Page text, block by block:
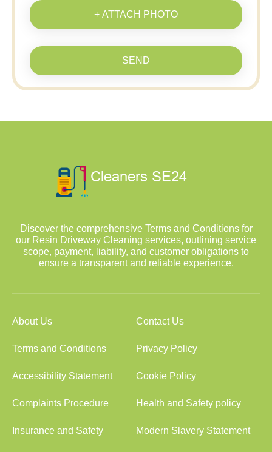
+ ATTACH PHOTO
SEND
Discover the comprehensive Terms and Conditions for
our Resin Driveway Cleaning services, outlining service
scope, payment, liability, and customer obligations to
ensure a transparent and reliable experience.
About Us Contact Us
Terms and Conditions Privacy Policy
Accessibility Statement Cookie Policy
Complaints Procedure Health and Safety policy
Insurance and Safety Modern Slavery Statement